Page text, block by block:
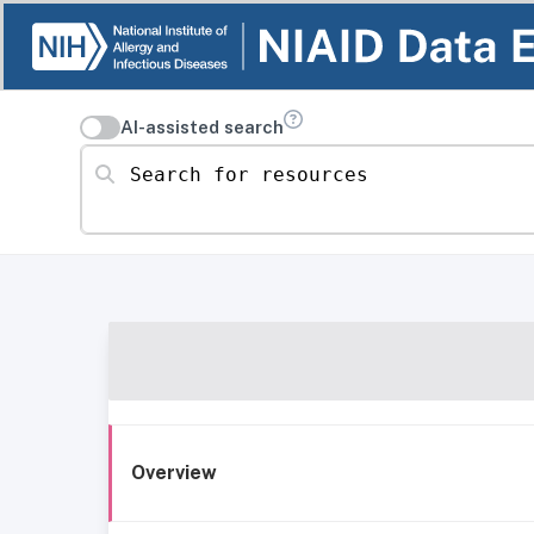
AI-assisted search
Search for resources
Overview